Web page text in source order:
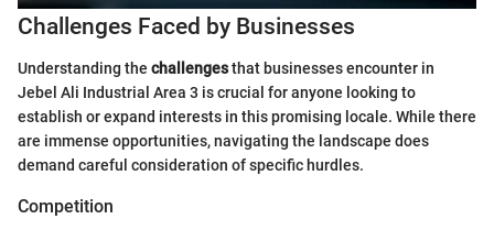
Challenges Faced by Businesses
Understanding the challengesthat businesses encounter in
Jebel Ali Industrial Area 3 is crucial for anyone looking to
establish or expand interests in this promising locale. While there
are immense opportunities, navigating the landscape does
demand careful consideration of specific hurdles.
Competition